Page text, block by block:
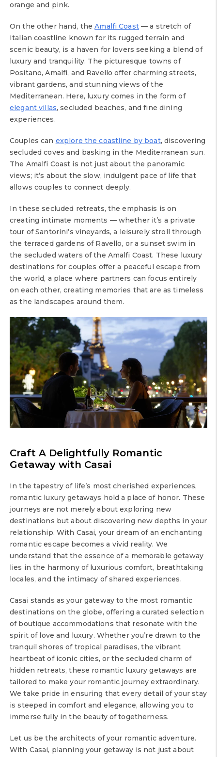
orange and pink.
On the other hand, theAmalfi Coast— a stretch of
Italian coastline known for its rugged terrain and
scenic beauty, is a haven for lovers seeking a blend of
luxury and tranquility. The picturesque towns of
Positano, Amalfi, and Ravello offer charming streets,
vibrant gardens, and stunning views of the
Mediterranean. Here, luxury comes in the form of
elegant villas, secluded beaches, and fine dining
experiences.
Couples can explore the coastline by boat, discovering
secluded coves and basking in the Mediterranean sun.
The Amalfi Coast is not just about the panoramic
views; it’s about the slow, indulgent pace of life that
allows couples to connect deeply.
In these secluded retreats, the emphasis is on
creating intimate moments — whether it’s a private
tour of Santorini’s vineyards, a leisurely stroll through
the terraced gardens of Ravello, or a sunset swim in
the secluded waters of the Amalfi Coast. These luxury
destinations for couples offer a peaceful escape from
the world, a place where partners can focus entirely
on each other, creating memories that are as timeless
as the landscapes around them.
Craft A Delightfully Romantic
Getaway with Casai
In the tapestry of life’s most cherished experiences,
romantic luxury getaways hold a place of honor. These
journeys are not merely about exploring new
destinations but about discovering new depths in your
relationship. With Casai, your dream of an enchanting
romantic escape becomes a vivid reality. We
understand that the essence of a memorable getaway
lies in the harmony of luxurious comfort, breathtaking
locales, and the intimacy of shared experiences.
Casai stands as your gateway to the most romantic
destinations on the globe, offering a curated selection
of boutique accommodations that resonate with the
spirit of love and luxury. Whether you’re drawn to the
tranquil shores of tropical paradises, the vibrant
heartbeat of iconic cities, or the secluded charm of
hidden retreats, these romantic luxury getaways are
tailored to make your romantic journey extraordinary.
We take pride in ensuring that every detail of your stay
is steeped in comfort and elegance, allowing you to
immerse fully in the beauty of togetherness.
Let us be the architects of your romantic adventure.
With Casai, planning your getaway is not just about